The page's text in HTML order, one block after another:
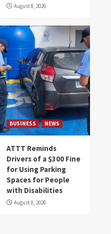
August 8, 2026
BUSINESS NEWS
ATTT Reminds
Drivers of a $300 Fine
for Using Parking
Spaces for People
with Disabilities
August 8, 2026